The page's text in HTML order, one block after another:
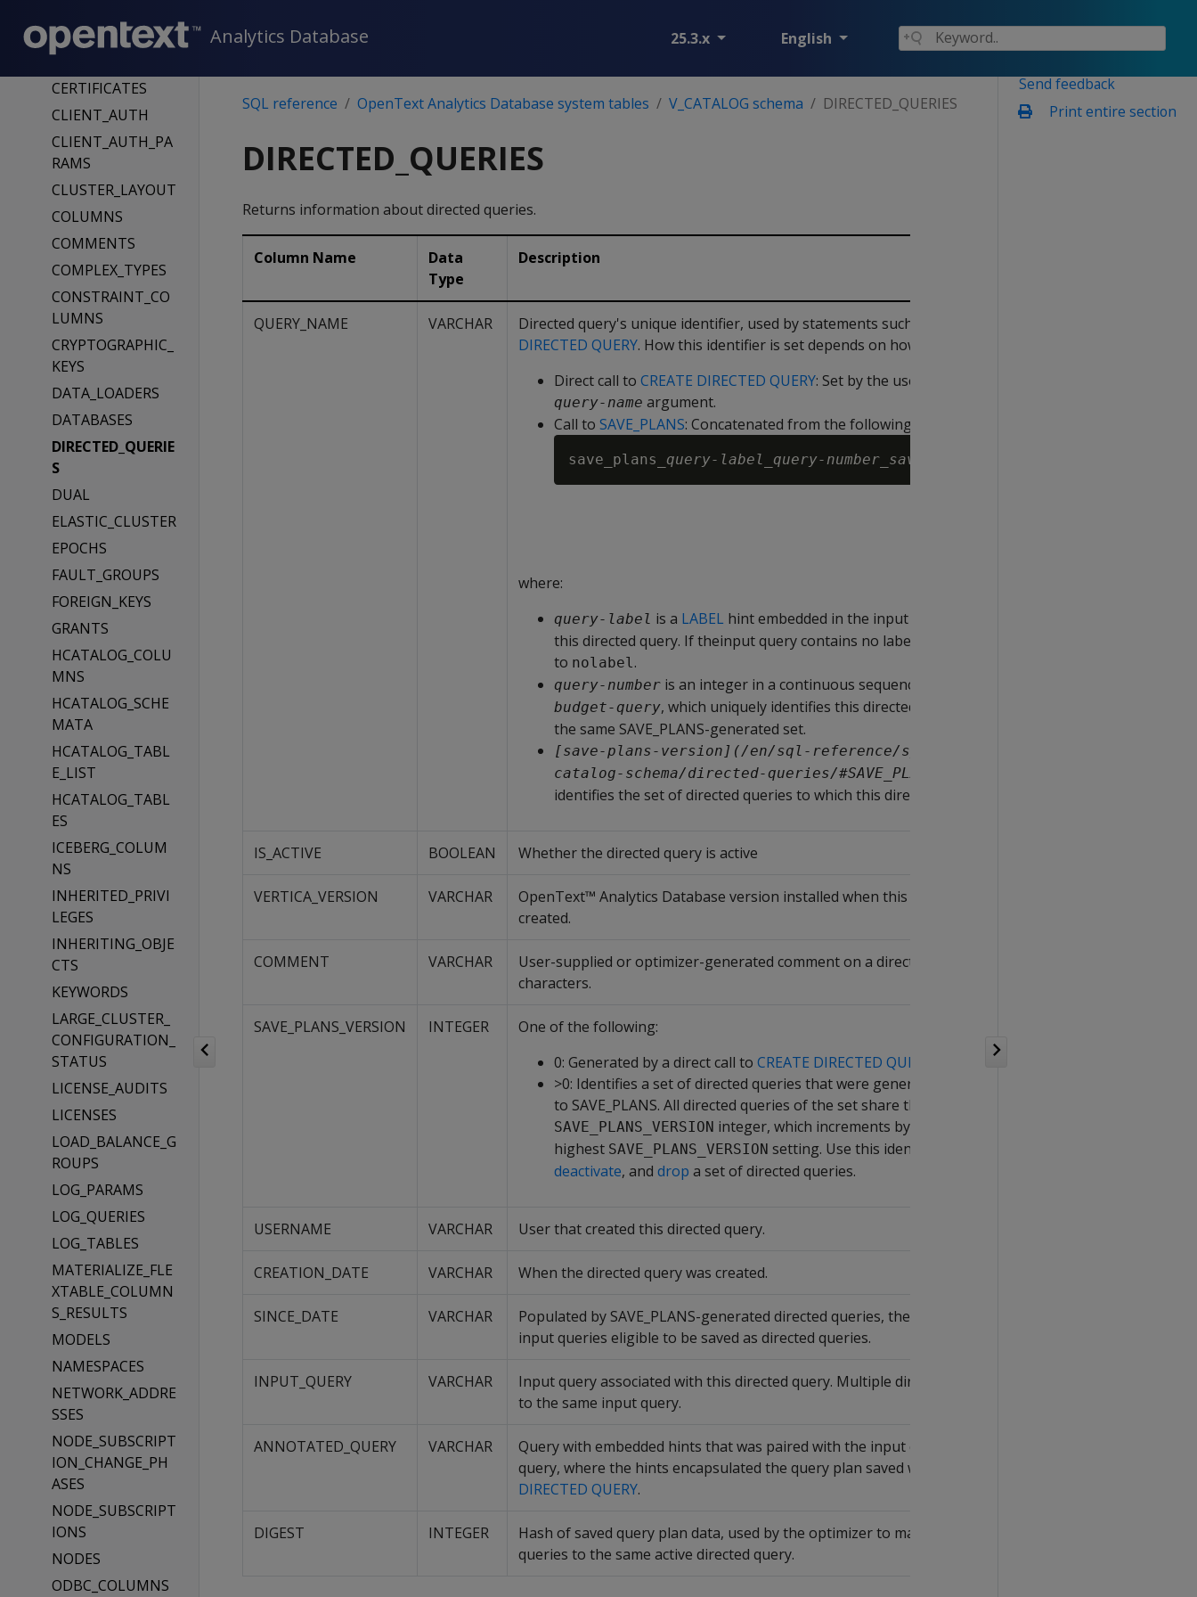
Analytics Database 25.3.x English
CATALOG_TRUNC
ATION_STATUS
CERTIFICATES
CLIENT_AUTH
CLIENT_AUTH_PA
RAMS
CLUSTER_LAYOUT
COLUMNS
COMMENTS
COMPLEX_TYPES
CONSTRAINT_CO
LUMNS
CRYPTOGRAPHIC_
KEYS
DATA_LOADERS
DATABASES
DIRECTED_QUERIE
S
DUAL
ELASTIC_CLUSTER
EPOCHS
FAULT_GROUPS
FOREIGN_KEYS
GRANTS
HCATALOG_COLU
MNS
HCATALOG_SCHE
MATA
HCATALOG_TABL
E_LIST
HCATALOG_TABL
ES
ICEBERG_COLUM
NS
INHERITED_PRIVI
LEGES
INHERITING_OBJE
CTS
KEYWORDS
LARGE_CLUSTER_
CONFIGURATION_
STATUS
LICENSE_AUDITS
LICENSES
LOAD_BALANCE_G
ROUPS
LOG_PARAMS
LOG_QUERIES
LOG_TABLES
MATERIALIZE_FLE
XTABLE_COLUMN
S_RESULTS
MODELS
NAMESPACES
NETWORK_ADDRE
SSES
NODE_SUBSCRIPT
ION_CHANGE_PH
ASES
NODE_SUBSCRIPT
IONS
NODES
ODBC_COLUMNS
Send feedback
Print entire section
SQL reference OpenText Analytics Database system tables V_CATALOG schema DIRECTED_QUERIES
DIRECTED_QUERIES
Returns information about directed queries.
Column Name
Data
Type
Description
QUERY_NAME VARCHAR Directed query's unique identifier, used by statements such as
DIRECTED QUERY. How this identifier is set depends on how it was created:
Direct call to CREATE DIRECTED QUERY: Set by the user-supplied
query-name argument.
Call to SAVE_PLANS: Concatenated from the following strings:
save_plans_ query-label query-number save-plans-version
where:
query-label is a LABEL hint embedded in the input query associated with
this directed query. If theinput query contains no label, then this string is set
to nolabel.
query-number is an integer in a continuous sequence between 0 and
budget-query, which uniquely identifies this directed query from others in
the same SAVE_PLANS-generated set.
[save-plans-version](/en/sql-reference/system-tables/v-
catalog-schema/directed-queries/#SAVE_PLANS_VERSION)
identifies the set of directed queries to which this directed query belongs.
IS_ACTIVE BOOLEAN Whether the directed query is active
VERTICA_VERSION VARCHAR
OpenText™ Analytics Database version installed when this directed query was
created.
COMMENT VARCHAR
User-supplied or optimizer-generated comment on a directed query, up to 128
characters.
SAVE_PLANS_VERSION INTEGER
One of the following:
0: Generated by a direct call to CREATE DIRECTED QUERY
>0: Identifies a set of directed queries that were generated by the same call
to SAVE_PLANS. All directed queries of the set share the same
SAVE_PLANS_VERSION integer, which increments by 1 the previous
highest SAVE_PLANS_VERSION setting. Use this identifier to
deactivate, and drop a set of directed queries.
USERNAME VARCHAR User that created this directed query.
CREATION_DATE VARCHAR When the directed query was created.
SINCE_DATE VARCHAR
Populated by SAVE_PLANS-generated directed queries, the earliest timestamp of
input queries eligible to be saved as directed queries.
INPUT_QUERY VARCHAR
Input query associated with this directed query. Multiple directed queries can map
to the same input query.
ANNOTATED_QUERY VARCHAR
Query with embedded hints that was paired with the input query of this directed
query, where the hints encapsulated the query plan saved with
DIRECTED QUERY.
DIGEST INTEGER
Hash of saved query plan data, used by the optimizer to map identical input
queries to the same active directed query.